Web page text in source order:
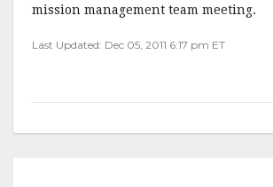
mission management team meeting.
Last Updated: Dec 05, 2011 6:17 pm ET